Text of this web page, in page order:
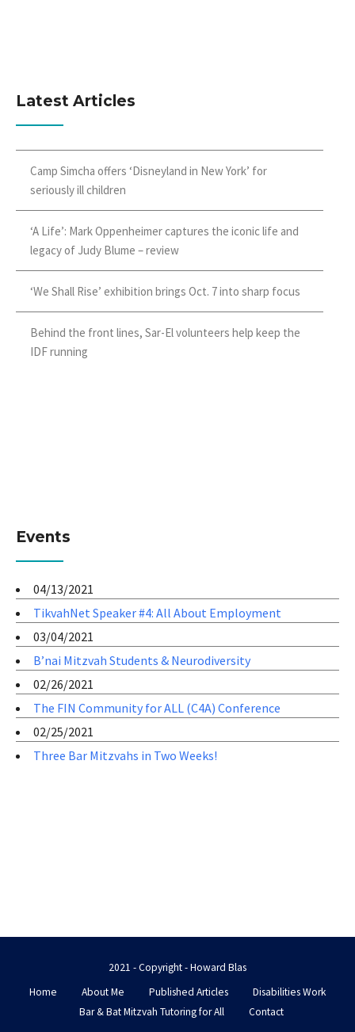
Latest Articles
Camp Simcha offers ‘Disneyland in New York’ for
seriously ill children
‘A Life’: Mark Oppenheimer captures the iconic life and
legacy of Judy Blume – review
‘We Shall Rise’ exhibition brings Oct. 7 into sharp focus
Behind the front lines, Sar-El volunteers help keep the
IDF running
Events
04/13/2021
TikvahNet Speaker #4: All About Employment
03/04/2021
B’nai Mitzvah Students & Neurodiversity
02/26/2021
The FIN Community for ALL (C4A) Conference
02/25/2021
Three Bar Mitzvahs in Two Weeks!
2021 - Copyright - Howard Blas
Home
About Me Published Articles
Disabilities Work
Bar & Bat Mitzvah Tutoring for All
Contact